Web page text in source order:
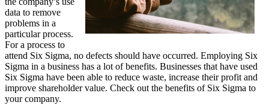
data to remove
problems in a
particular process.
For a process to
attend Six Sigma, no defects should have occurred. Employing Six
Sigma in a business has a lot of benefits. Businesses that have used
Six Sigma have been able to reduce waste, increase their profit and
improve shareholder value. Check out the benefits of Six Sigma to
your company.